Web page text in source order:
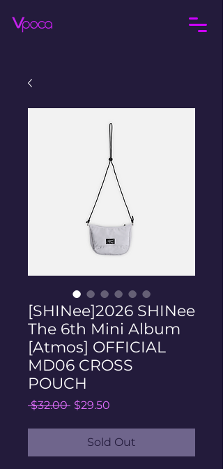
[SHINee]2026 SHINee
The 6th Mini Album
[Atmos] OFFICIAL
MD06 CROSS
POUCH
$32.00 Regular
$29.50
Sold Out